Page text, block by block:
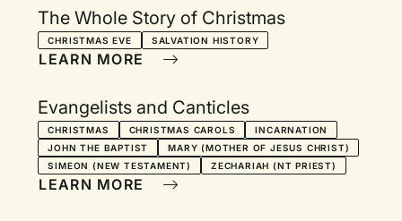
The Whole Story of Christmas
CHRISTMAS EVE SALVATION HISTORY
LEARN MORE
Evangelists and Canticles
CHRISTMAS CHRISTMAS CAROLS
INCARNATION
JOHN THE BAPTIST
MARY (MOTHER OF JESUS CHRIST)
SIMEON (NEW TESTAMENT)
ZECHARIAH (NT PRIEST)
LEARN MORE